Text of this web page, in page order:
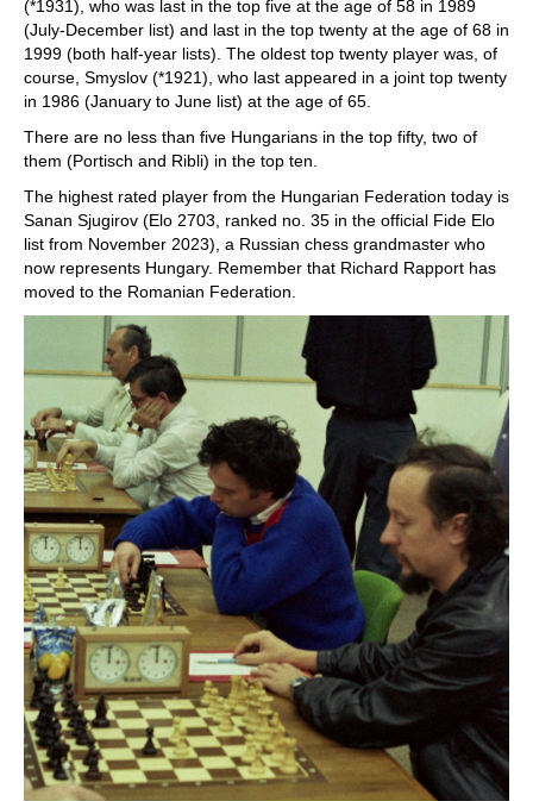
(*1931), who was last in the top five at the age of 58 in 1989
(July-December list) and last in the top twenty at the age of 68 in
1999 (both half-year lists). The oldest top twenty player was, of
course, Smyslov (*1921), who last appeared in a joint top twenty
in 1986 (January to June list) at the age of 65.
There are no less than five Hungarians in the top fifty, two of
them (Portisch and Ribli) in the top ten.
The highest rated player from the Hungarian Federation today is
Sanan Sjugirov (Elo 2703, ranked no. 35 in the official Fide Elo
list from November 2023), a Russian chess grandmaster who
now represents Hungary. Remember that Richard Rapport has
moved to the Romanian Federation.